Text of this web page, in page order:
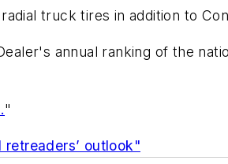
truck tires in addition to
annual ranking of the
"
outlook"